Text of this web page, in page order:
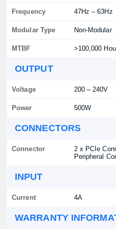
Frequency 47Hz – 63Hz
Modular Type Non-Modular
MTBF >100,000
OUTPUT
Voltage 200 – 240V
Power 500W
CONNECTORS
Connector
2 x PCIe
Peripheral
INPUT
Current 4A
WARRANTY